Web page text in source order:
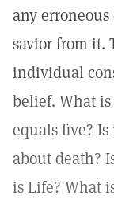
any
savior from it.
individual
belief. What
equals five?
about death?
is Life? What